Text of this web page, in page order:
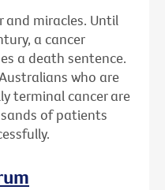
and miracles. Until
a cancer
a death sentence.
who are
terminal cancer are
of patients